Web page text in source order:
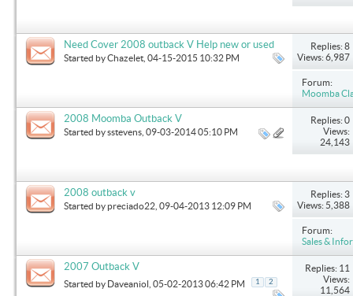
Need Cover 2008 outback V Help new or used
Started byChazelet , 04-15-2015 10:32 PM
Replies: 8
Views: 6,987
Forum:
Moomba
2008 Moomba Outback V
Started bysstevens , 09-03-2014 05:10 PM
Replies: 0
Views:
24,143
2008 outback v
Started bypreciado22 , 09-04-2013 12:09 PM
Replies: 3
Views: 5,388
Forum:
Sales &
2007 Outback V
Started by Daveaniol , 05-02-2013 06:42 PM 1 2
Replies: 11
Views:
11,564